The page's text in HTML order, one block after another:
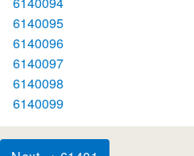
6140095
6140096
6140097
6140098
6140099